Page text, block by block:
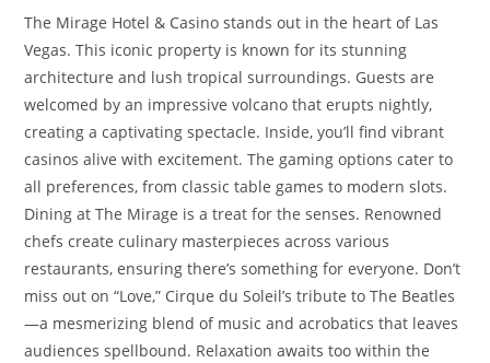
The Mirage Hotel & Casino stands out in the heart of Las
Vegas. This iconic property is known for its stunning
architecture and lush tropical surroundings. Guests are
welcomed by an impressive volcano that erupts nightly,
creating a captivating spectacle. Inside, you’ll find vibrant
casinos alive with excitement. The gaming options cater to
all preferences, from classic table games to modern slots.
Dining at The Mirage is a treat for the senses. Renowned
chefs create culinary masterpieces across various
restaurants, ensuring there’s something for everyone. Don’t
miss out on “Love,” Cirque du Soleil’s tribute to The Beatles
—a mesmerizing blend of music and acrobatics that leaves
audiences spellbound. Relaxation awaits too within the